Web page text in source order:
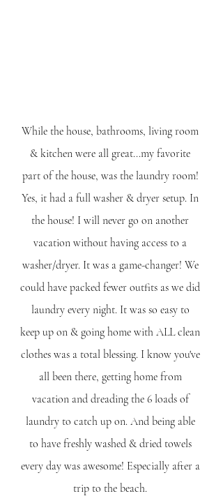
While the house, bathrooms, living room
& kitchen were all great...my favorite
part of the house, was the laundry room!
Yes, it had a full washer & dryer setup. In
the house! I will never go on another
vacation without having access to a
washer/dryer. It was a game-changer! We
could have packed fewer outfits as we did
laundry every night. It was so easy to
keep up on & going home with ALL clean
clothes was a total blessing. I know you've
all been there, getting home from
vacation and dreading the 6 loads of
laundry to catch up on. And being able
to have freshly washed & dried towels
every day was awesome! Especially after a
trip to the beach.